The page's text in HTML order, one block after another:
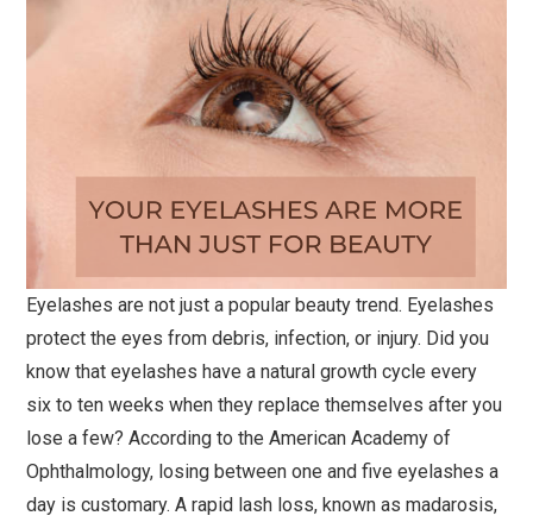
Eyelashes are not just a popular beauty trend. Eyelashes
protect the eyes from debris, infection, or injury. Did you
know that eyelashes have a natural growth cycle every
six to ten weeks when they replace themselves after you
lose a few? According to the American Academy of
Ophthalmology, losing between one and five eyelashes a
day is customary. A rapid lash loss, known as madarosis,